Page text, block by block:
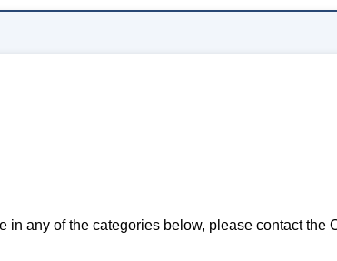
in any of the categories below, please contact the